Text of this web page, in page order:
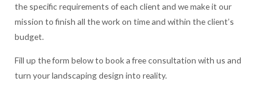
the specific requirements of each client and we make it our
mission to finish all the work on time and within the client’s
budget.
Fill up the form below to book a free consultation with us and
turn your landscaping design into reality.